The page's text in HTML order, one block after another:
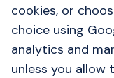
cookies, or
choice using
analytics and
unless you allow